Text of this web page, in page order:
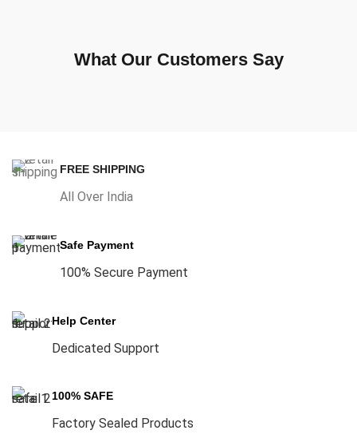
What Our Customers Say
FREE SHIPPING
All Over India
Safe Payment
100% Secure Payment
Help Center
Dedicated Support
100% SAFE
Factory Sealed Products